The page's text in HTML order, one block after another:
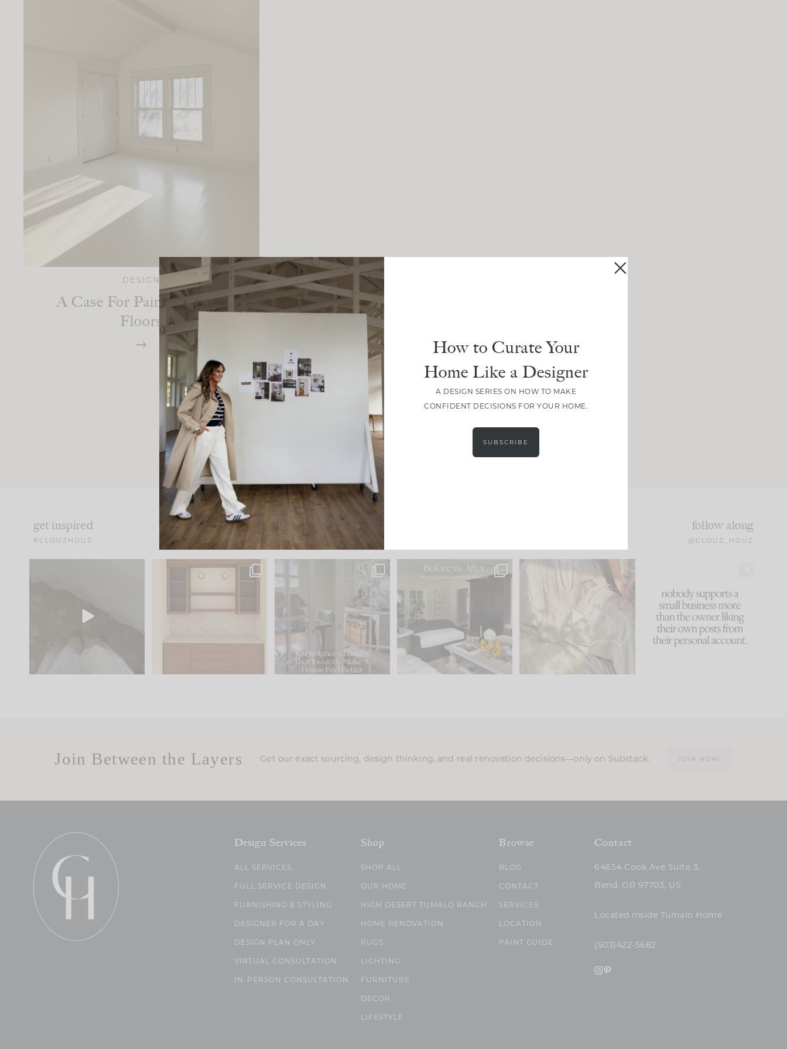
DESIGN
A Case For Painted Wood
Floors
LOAD MORE
get inspired
#CLOUZHOUZ
follow along
@CLOUZ_HOUZ
24
One of my favorite parts
of renovation design is
22 1
IN CASE YOU MISSED IT...
Comment ‘LIST’ and...
111 32
Every old house tells you
what it wants to be. The
I think one of the biggest
mistakes we make is...
59
because... guilty!!!
...
1093 119
Join Between the Layers Get our exact sourcing, design thinking, and real renovation decisions—only on Substack. JOIN NOW!
Design Services
ALL SERVICES
FULL SERVICE DESIGN
FURNISHING & STYLING
DESIGNER FOR A DAY
DESIGN PLAN ONLY
VIRTUAL CONSULTATION
IN-PERSON CONSULTATION
Shop
SHOP ALL
OUR HOME
HIGH DESERT TUMALO RANCH
HOME RENOVATION
RUGS
LIGHTING
FURNITURE
DECOR
LIFESTYLE
Browse
BLOG
CONTACT
SERVICES
LOCATION
PAINT GUIDE
Contact
64654 Cook Ave Suite 3,
Bend, OR 97703, US
Located inside Tumalo Home
(503)422-5682
How to Curate Your
Home Like a Designer
A DESIGN SERIES ON HOW TO MAKE
CONFIDENT DECISIONS FOR YOUR HOME.
SUBSCRIBE